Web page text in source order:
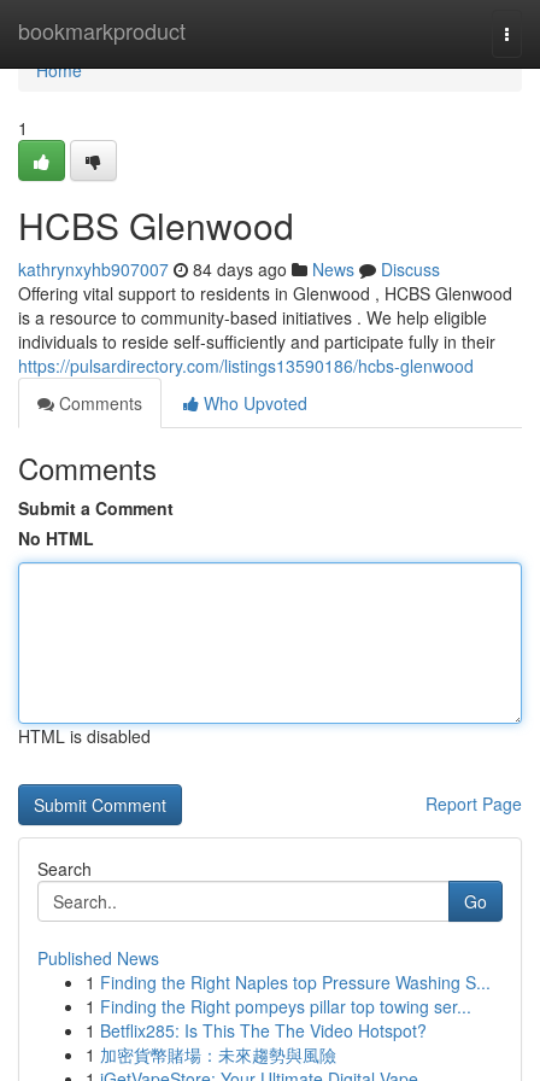
bookmarkproduct
Home
Home
1
HCBS Glenwood
kathrynxyhb907007 84 days ago News
Discuss
Offering vital support to residents in Glenwood , HCBS Glenwood
is a resource to community-based initiatives . We help eligible
individuals to reside self-sufficiently and participate fully in their
https://pulsardirectory.com/listings13590186/hcbs-glenwood
Comments
Who Upvoted
Comments
Submit a Comment
No HTML
HTML is disabled
Report Page
Search
Go
Published News
1 Finding the Right Naples top Pressure Washing S...
1 Finding the Right pompeys pillar top towing ser...
1 Betflix285: Is This The The Video Hotspot?
1 加密貨幣賭場：未來趨勢與風險